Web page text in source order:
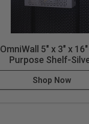
OmniWall 5" x 3" x
Purpose Shelf-
Shop Now